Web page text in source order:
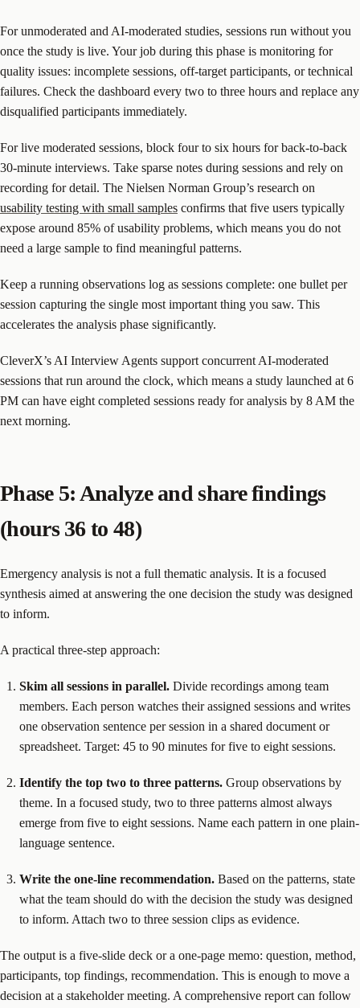
For unmoderated and AI-moderated studies, sessions run without you
once the study is live. Your job during this phase is monitoring for
quality issues: incomplete sessions, off-target participants, or technical
failures. Check the dashboard every two to three hours and replace any
disqualified participants immediately.
For live moderated sessions, block four to six hours for back-to-back
30-minute interviews. Take sparse notes during sessions and rely on
recording for detail. The Nielsen Norman Group’s research on
usability testing with small samples confirms that five users typically
expose around 85% of usability problems, which means you do not
need a large sample to find meaningful patterns.
Keep a running observations log as sessions complete: one bullet per
session capturing the single most important thing you saw. This
accelerates the analysis phase significantly.
CleverX’s AI Interview Agents support concurrent AI-moderated
sessions that run around the clock, which means a study launched at 6
PM can have eight completed sessions ready for analysis by 8 AM the
next morning.
Phase 5: Analyze and share findings
(hours 36 to 48)
Emergency analysis is not a full thematic analysis. It is a focused
synthesis aimed at answering the one decision the study was designed
to inform.
A practical three-step approach:
Skim all sessions in parallel. Divide recordings among team
members. Each person watches their assigned sessions and writes
one observation sentence per session in a shared document or
spreadsheet. Target: 45 to 90 minutes for five to eight sessions.
Identify the top two to three patterns. Group observations by
theme. In a focused study, two to three patterns almost always
emerge from five to eight sessions. Name each pattern in one plain-
language sentence.
Write the one-line recommendation. Based on the patterns, state
what the team should do with the decision the study was designed
to inform. Attach two to three session clips as evidence.
The output is a five-slide deck or a one-page memo: question, method,
participants, top findings, recommendation. This is enough to move a
decision at a stakeholder meeting. A comprehensive report can follow